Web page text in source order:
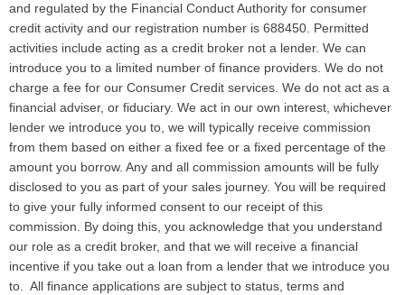
and regulated by the Financial Conduct Authority for consumer
credit activity and our registration number is 688450. Permitted
activities include acting as a credit broker not a lender. We can
introduce you to a limited number of finance providers. We do not
charge a fee for our Consumer Credit services. We do not act as a
financial adviser, or fiduciary. We act in our own interest, whichever
lender we introduce you to, we will typically receive commission
from them based on either a fixed fee or a fixed percentage of the
amount you borrow. Any and all commission amounts will be fully
disclosed to you as part of your sales journey. You will be required
to give your fully informed consent to our receipt of this
commission. By doing this, you acknowledge that you understand
our role as a credit broker, and that we will receive a financial
incentive if you take out a loan from a lender that we introduce you
to. All finance applications are subject to status, terms and